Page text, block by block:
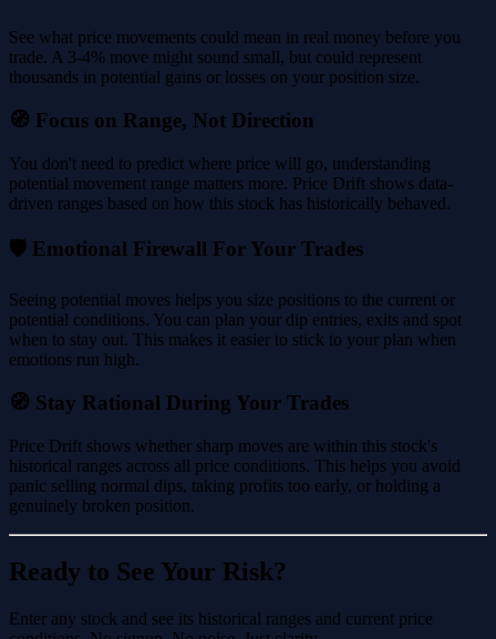
See what price movements could mean in real money before you
trade. A 3-4% move might sound small, but could represent
thousands in potential gains or losses on your position size.
🧭 Focus on Range, Not Direction
You don't need to predict where price will go, understanding
potential movement range matters more. Price Drift shows data-
driven ranges based on how this stock has historically behaved.
🛡️ Emotional Firewall For Your Trades
Seeing potential moves helps you size positions to the current or
potential conditions. You can plan your dip entries, exits and spot
when to stay out. This makes it easier to stick to your plan when
emotions run high.
🧭 Stay Rational During Your Trades
Price Drift shows whether sharp moves are within this stock's
historical ranges across all price conditions. This helps you avoid
panic selling normal dips, taking profits too early, or holding a
genuinely broken position.
Ready to See Your Risk?
Enter any stock and see its historical ranges and current price